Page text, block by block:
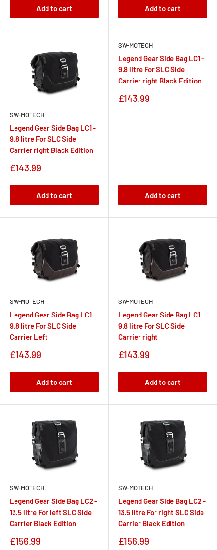
Add to cart Add to cart
SW-MOTECH
Legend Gear Side Bag LC1 -
9.8 litre For SLC Side
Carrier right Black Edition
Sale
£143.99
Add to cart
SW-MOTECH
Legend Gear Side Bag LC1 -
9.8 litre For SLC Side
Carrier right Black Edition
Sale
£143.99
Add to cart
SW-MOTECH
Legend Gear Side Bag LC1
9.8 litre For SLC Side
Carrier Left
Sale
£143.99
Add to cart
SW-MOTECH
Legend Gear Side Bag LC1
9.8 litre For SLC Side
Carrier right
Sale
£143.99
Add to cart
SW-MOTECH
Legend Gear Side Bag LC2 -
13.5 litre For left SLC Side
Carrier Black Edition
Sale
£156.99
SW-MOTECH
Legend Gear Side Bag LC2 -
13.5 litre For right SLC Side
Carrier Black Edition
Sale
£156.99